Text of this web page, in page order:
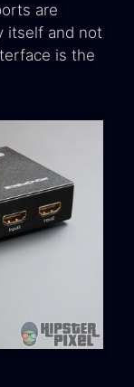
are
itself and not
is the